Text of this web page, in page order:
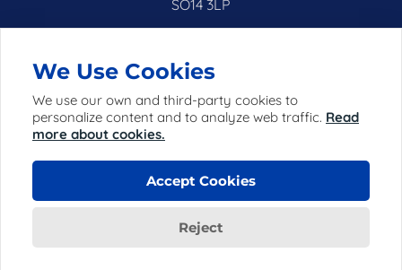
SO14 3LP
© 2025 Netshell Limited (registered in England with
company number 06952198) ("Netshell").
We Use Cookies
We use our own and third-party cookies to
personalize content and to analyze web traffic. Read
more about cookies.
Accept Cookies
Reject